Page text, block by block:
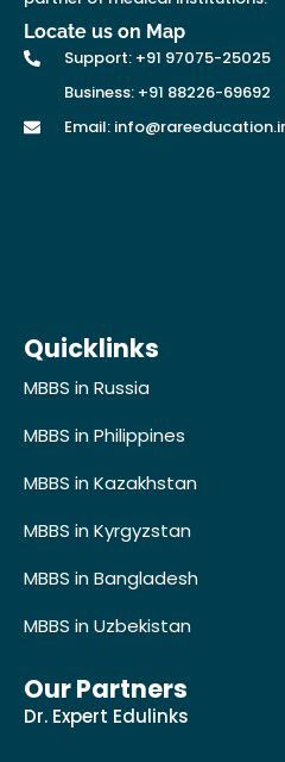
Locate us on Map
Support: +91 97075-25025
Business: +91 88226-69692
Email:
Quicklinks
MBBS in Russia
MBBS in Philippines
MBBS in Kazakhstan
MBBS in Kyrgyzstan
MBBS in Bangladesh
MBBS in Uzbekistan
Our Partners
Dr. Expert Edulinks